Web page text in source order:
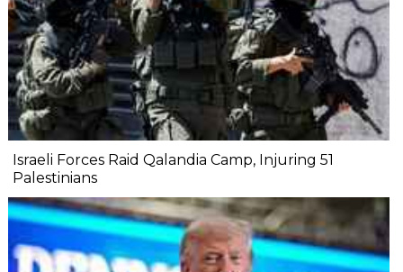
Israeli Forces Raid Qalandia Camp, Injuring 51
Palestinians